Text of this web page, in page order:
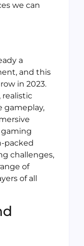
we can
a
and this
in 2023.
gameplay,
packed
challenges,
of
of all